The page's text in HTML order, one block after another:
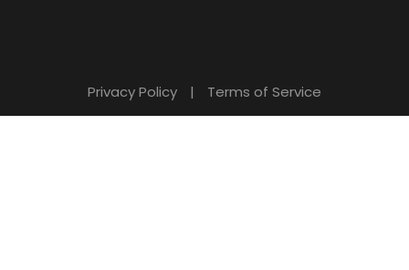
Privacy Policy | Terms of Service